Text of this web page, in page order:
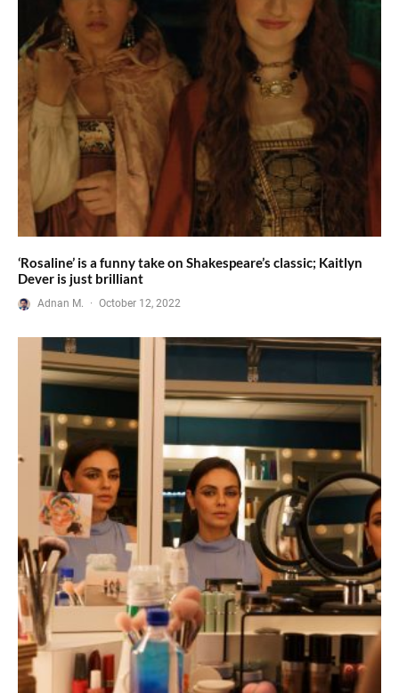
‘Rosaline’ is a funny take on Shakespeare’s classic; Kaitlyn
Dever is just brilliant
Adnan M. · October 12, 2022